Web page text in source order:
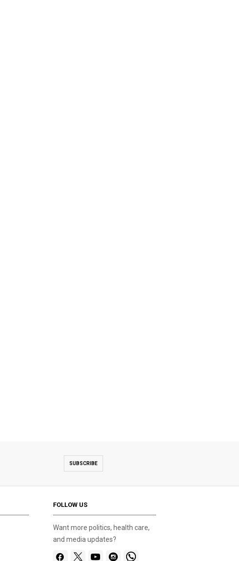
SUBSCRIBE
FOLLOW US
Want more politics, health care,
and media updates?